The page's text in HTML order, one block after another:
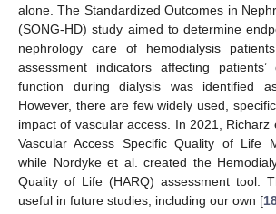
alone. The Standardized Outcomes in
(SONG-HD) study aimed to determine
nephrology care of hemodialysis
assessment indicators affecting
function during dialysis was identified
However, there are few widely used,
impact of vascular access. In 2021, Richarz
Vascular Access Specific Quality of Life
while Nordyke et al. created the
Quality of Life (HARQ) assessment tool.
useful in future studies, including our own [